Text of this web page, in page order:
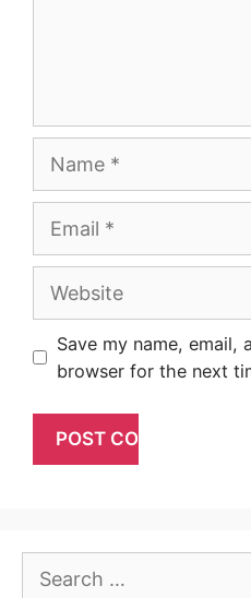
Website
Save my name, email,
browser for the next